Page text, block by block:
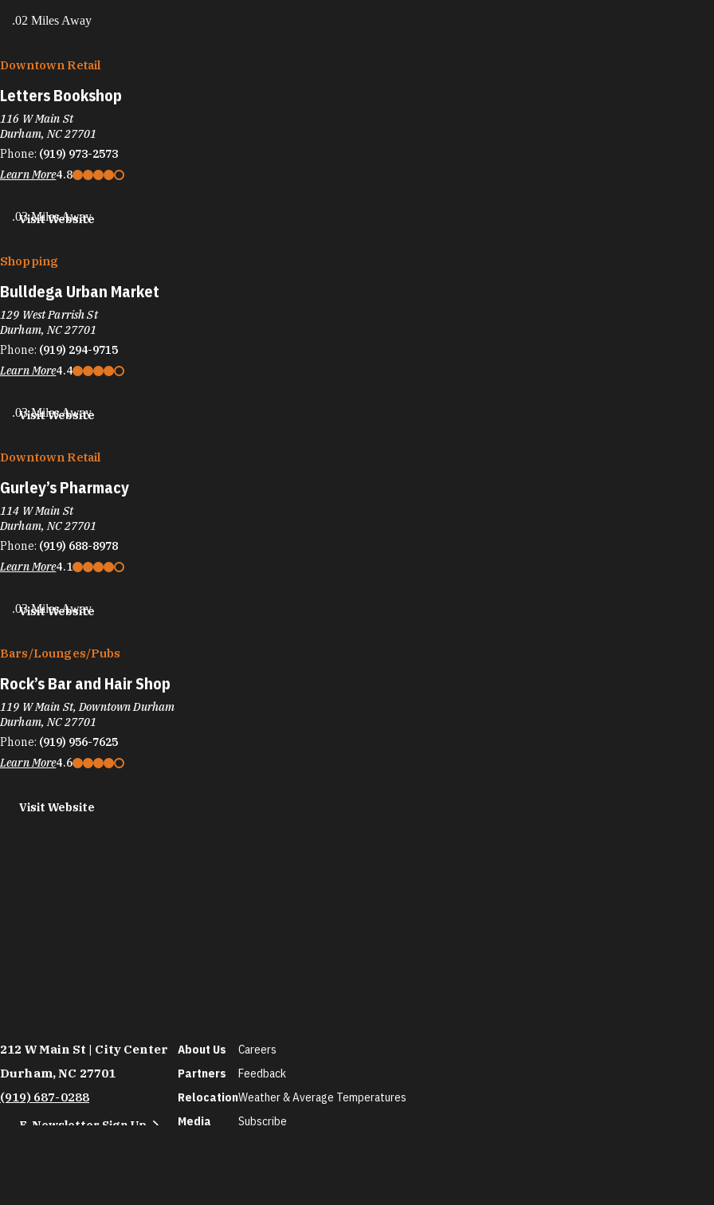
.02 Miles Away
Downtown Retail
Letters Bookshop
116 W Main St
Durham, NC 27701
Phone: (919) 973-2573
Learn More4.8
Visit Website
.03 Miles Away
Shopping
Bulldega Urban Market
129 West Parrish St
Durham, NC 27701
Phone: (919) 294-9715
Learn More4.4
Visit Website
.03 Miles Away
Downtown Retail
Gurley’s Pharmacy
114 W Main St
Durham, NC 27701
Phone: (919) 688-8978
Learn More4.1
Visit Website
.03 Miles Away
Bars/​Lounges/​Pubs
Rock’s Bar and Hair Shop
119 W Main St, Downtown Durham
Durham, NC 27701
Phone: (919) 956-7625
Learn More4.6
Visit Website
212 W Main St | City Center
Durham, NC 27701
(919) 687-0288
E-Newsletter Sign Up
About Us
Partners
Relocation
Media
Careers
Feedback
Weather & Average Temperatures
Subscribe